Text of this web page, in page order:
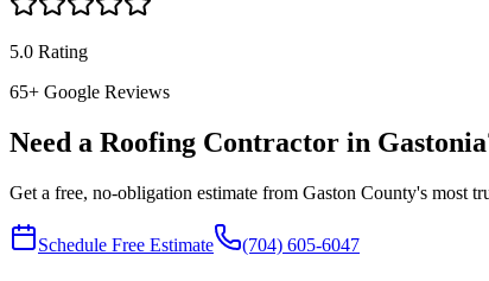
5.0 Rating
65+ Google Reviews
Need a Roofing Contractor in
Get a free, no-obligation estimate from Gaston County's most
Schedule Free Estimate (704) 605-6047